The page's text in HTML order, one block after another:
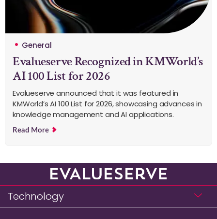
General
Evalueserve Recognized in KMWorld’s
AI 100 List for 2026
Evalueserve announced that it was featured in
KMWorld’s AI 100 List for 2026, showcasing advances in
knowledge management and AI applications.
Read More
Technology